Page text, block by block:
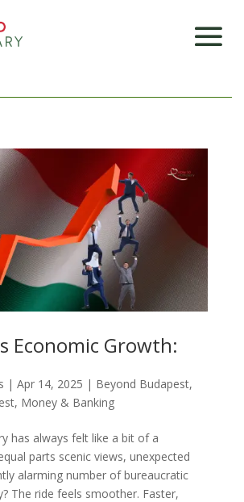
Economic Growth:
| Apr 14, 2025 | Beyond Budapest,
, Money & Banking
has always felt like a bit of a
parts scenic views, unexpected
alarming number of bureaucratic
The ride feels smoother. Faster,